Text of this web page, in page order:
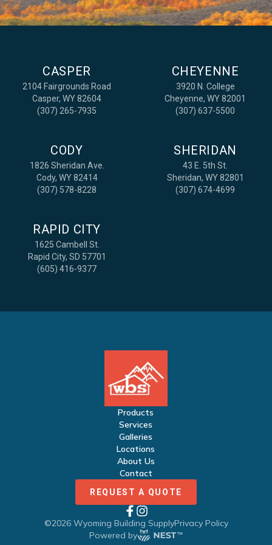
CASPER
2104 Fairgrounds Road
Casper, WY 82604
(307) 265-7935
CHEYENNE
3920 N. College
Cheyenne, WY 82001
(307) 637-5500
CODY
1826 Sheridan Ave.
Cody, WY 82414
(307) 578-8228
SHERIDAN
43 E. 5th St.
Sheridan, WY 82801
(307) 674-4699
RAPID CITY
1625 Cambell St.
Rapid City, SD 57701
(605) 416-9377
Products
Services
Galleries
Locations
About Us
Contact
REQUEST A QUOTE
©2026Wyoming Building SupplyPrivacy Policy
Powered by